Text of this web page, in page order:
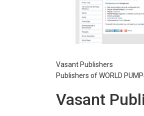
Vasant Publishers
Publishers of WORLD
Vasant